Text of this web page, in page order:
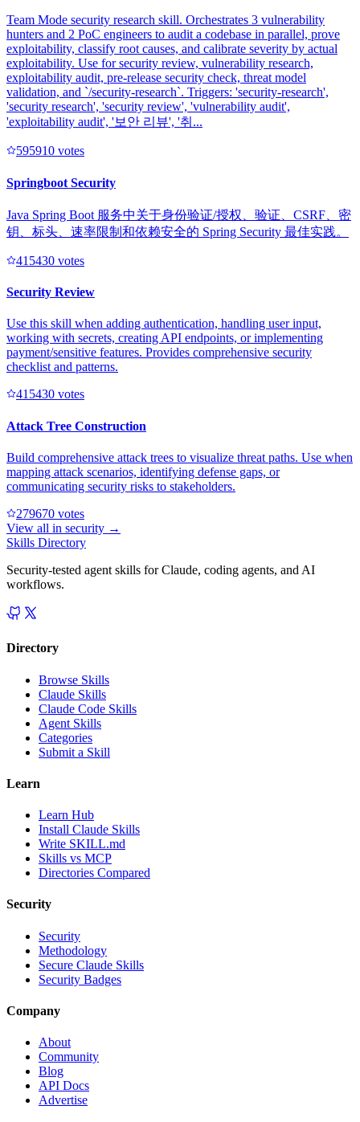
Team Mode security research skill. Orchestrates 3 vulnerability
hunters and 2 PoC engineers to audit a codebase in parallel, prove
exploitability, classify root causes, and calibrate severity by actual
exploitability. Use for security review, vulnerability research,
exploitability audit, pre-release security check, threat model
validation, and `/security-research`. Triggers: 'security-research',
'security research', 'security review', 'vulnerability audit',
'exploitability audit', '보안 리뷰', '취...
595910 votes
Springboot Security
Java Spring Boot 服务中关于身份验证/授权、验证、CSRF、密
钥、标头、速率限制和依赖安全的 Spring Security 最佳实践。
415430 votes
Security Review
Use this skill when adding authentication, handling user input,
working with secrets, creating API endpoints, or implementing
payment/sensitive features. Provides comprehensive security
checklist and patterns.
415430 votes
Attack Tree Construction
Build comprehensive attack trees to visualize threat paths. Use when
mapping attack scenarios, identifying defense gaps, or
communicating security risks to stakeholders.
279670 votes
View all in security →
Skills Directory
Security-tested agent skills for Claude, coding agents, and AI
workflows.
Directory
Browse Skills
Claude Skills
Claude Code Skills
Agent Skills
Categories
Submit a Skill
Learn
Learn Hub
Install Claude Skills
Write SKILL.md
Skills vs MCP
Directories Compared
Security
Security
Methodology
Secure Claude Skills
Security Badges
Company
About
Community
Blog
API Docs
Advertise